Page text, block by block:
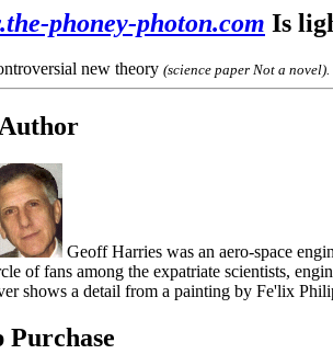
phoney-photon.com Is
new theory (science paper Not a novel).
Geoff Harries was an aero-space
of fans among the expatriate scientists,
shows a detail from a painting by Fe'lix
Purchase